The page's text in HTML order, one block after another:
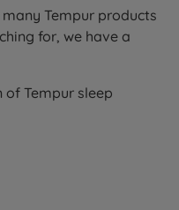
Tempur products
for, we have a
Tempur sleep